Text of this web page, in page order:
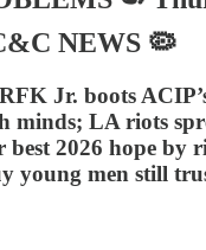
NEWS 🦠
Jr. boots
minds; LA riots
best 2026 hope by
young men still